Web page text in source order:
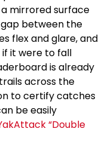
mirrored surface
between the
flex and glare, and
it were to fall
is already
across the
to certify catches
be easily
“Double